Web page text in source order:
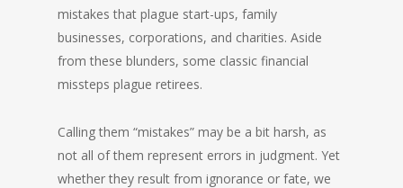
mistakes that plague start-ups, family
businesses, corporations, and charities. Aside
from these blunders, some classic financial
missteps plague retirees.
Calling them “mistakes” may be a bit harsh, as
not all of them represent errors in judgment. Yet
whether they result from ignorance or fate, we